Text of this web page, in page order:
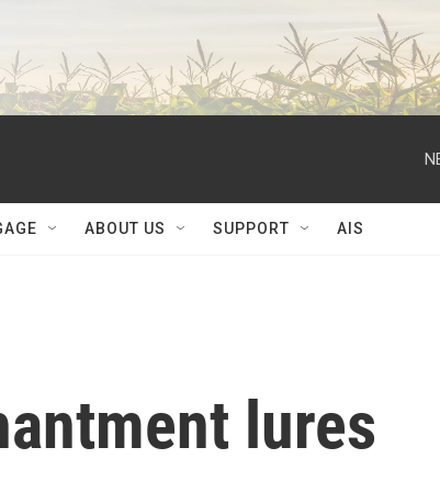
ABOUT US SUPPORT AIS
lures